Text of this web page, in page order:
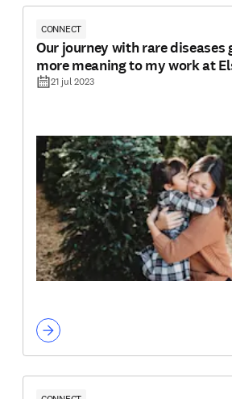
CONNECT
Our journey with rare diseases
more meaning to my work at
21 jul 2023